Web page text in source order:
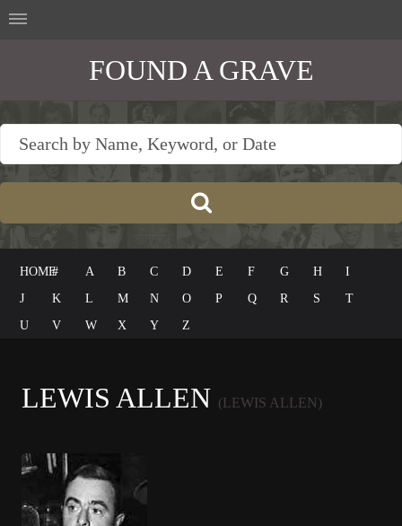
FOUND A GRAVE
HOME# A B C D E F G H
I
J
K L M N O P Q R S
T
U
V W X Y Z
LEWIS ALLEN (LEWIS ALLEN)